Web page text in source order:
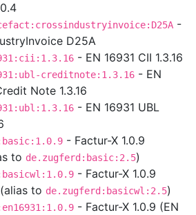
-
D25A
- EN 16931 CII 1.3.16
creditnote:1.3.16 - EN
Note 1.3.16
- EN 16931 UBL
- Factur-X 1.0.9
to de.zugferd:basic:2.5)
- Factur-X 1.0.9
to de.zugferd:basicwl:2.5)
- Factur-X 1.0.9 (EN